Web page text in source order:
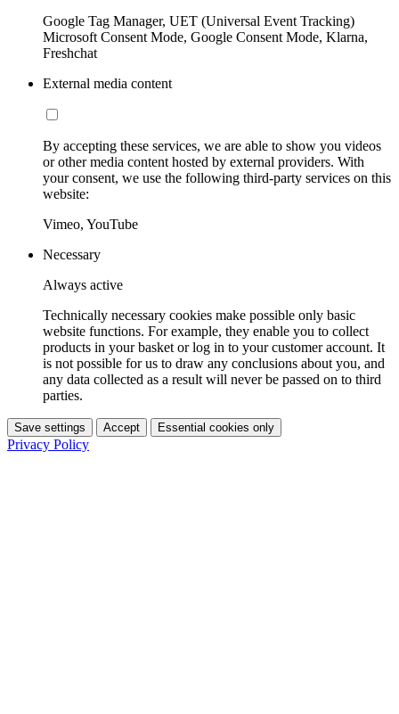
Google Tag Manager, UET (Universal Event Tracking)
Microsoft Consent Mode, Google Consent Mode, Klarna,
Freshchat
External media content
By accepting these services, we are able to show you videos
or other media content hosted by external providers. With
your consent, we use the following third-party services on this
website:
Vimeo, YouTube
Necessary
Always active
Technically necessary cookies make possible only basic
website functions. For example, they enable you to collect
products in your basket or log in to your customer account. It
is not possible for us to draw any conclusions about you, and
any data collected as a result will never be passed on to third
parties.
Save settings Accept Essential cookies only
Privacy Policy